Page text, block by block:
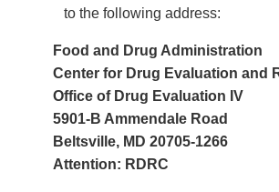
to the following address:
Food and Drug Administration
Center for Drug Evaluation and
Office of Drug Evaluation IV
5901-B Ammendale Road
Beltsville, MD 20705-1266
Attention: RDRC